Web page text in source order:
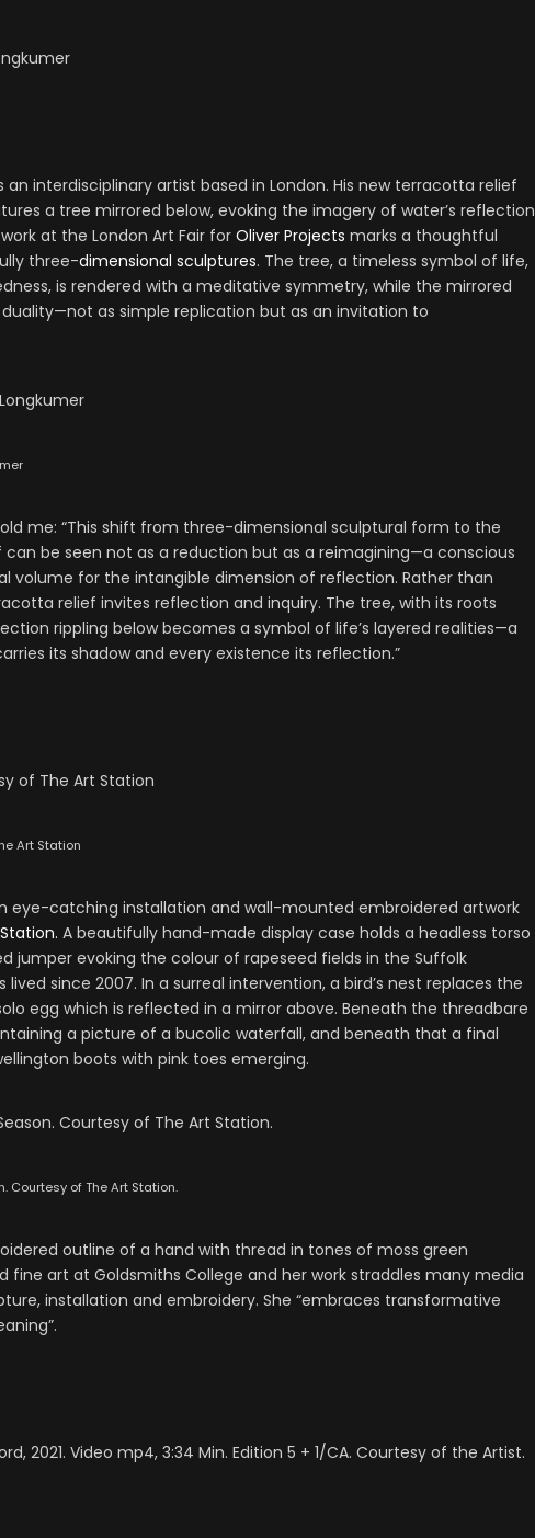
an interdisciplinary artist based in London. His new terracotta relief
a tree mirrored below, evoking the imagery of water’s reflection
at the London Art Fair for Oliver Projects marks a thoughtful
three-dimensional sculptures. The tree, a timeless symbol of life,
is rendered with a meditative symmetry, while the mirrored
as simple replication but as an invitation to
me: “This shift from three-dimensional sculptural form to the
be seen not as a reduction but as a reimagining—a conscious
volume for the intangible dimension of reflection. Rather than
relief invites reflection and inquiry. The tree, with its roots
rippling below becomes a symbol of life’s layered realities—a
its shadow and every existence its reflection.”
of The Art Station
Art Station
eye-catching installation and wall-mounted embroidered artwork
A beautifully hand-made display case holds a headless torso
jumper evoking the colour of rapeseed fields in the Suffolk
lived since 2007. In a surreal intervention, a bird’s nest replaces the
egg which is reflected in a mirror above. Beneath the threadbare
a picture of a bucolic waterfall, and beneath that a final
boots with pink toes emerging.
Courtesy of The Art Station.
Courtesy of The Art Station.
outline of a hand with thread in tones of moss green
fine art at Goldsmiths College and her work straddles many media
installation and embroidery. She “embraces transformative
2021. Video mp4, 3:34 Min. Edition 5 + 1/CA. Courtesy of the Artist.